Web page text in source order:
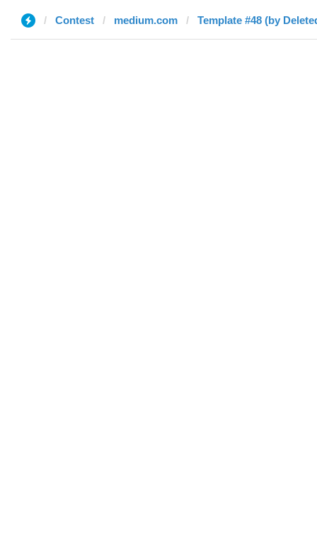
Contest medium.com Template #48 (by